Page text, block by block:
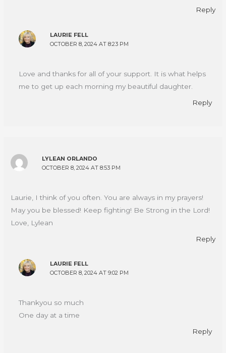
Reply
LAURIE FELL
OCTOBER 8, 2024 AT 8:23 PM
Love and thanks for all of your support. It is what helps
me to get up each morning my beautiful daughter.
Reply
LYLEAN ORLANDO
OCTOBER 8, 2024 AT 8:53 PM
Laurie, I think of you often. You are always in my prayers!
May you be blessed! Keep fighting! Be Strong in the Lord!
Love, Lylean
Reply
LAURIE FELL
OCTOBER 8, 2024 AT 9:02 PM
Thankyou so much
One day at a time
Reply